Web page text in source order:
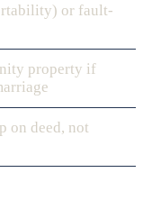
or fault-
property if
on deed, not